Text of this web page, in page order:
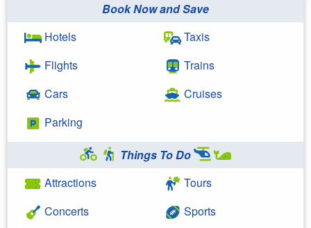
Book Now and Save
Hotels
Flights
Cars
Parking
Taxis
Trains
Cruises
Things To Do
Attractions
Concerts
Tours
Sports